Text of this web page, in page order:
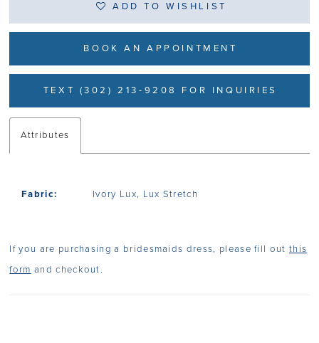
ADD TO WISHLIST
BOOK AN APPOINTMENT
TEXT (302) 213-9208 FOR INQUIRIES
Attributes
Fabric: Ivory Lux, Lux Stretch
If you are purchasing a bridesmaids dress, please fill out this
form and checkout.